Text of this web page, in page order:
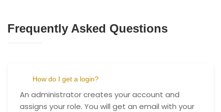
Frequently Asked Questions
How do I get a login?
An administrator creates your account and
assigns your role. You will get an email with your